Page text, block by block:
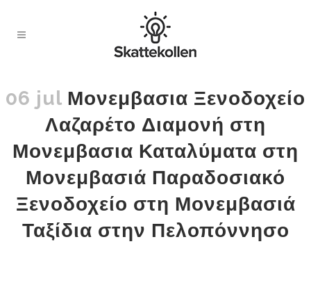
06 jul Μονεμβασια Ξενοδοχείο
Λαζαρέτο Διαμονή στη
Μονεμβασια Καταλύματα στη
Μονεμβασιά Παραδοσιακό
Ξενοδοχείο στη Μονεμβασιά
Ταξίδια στην Πελοπόννησο